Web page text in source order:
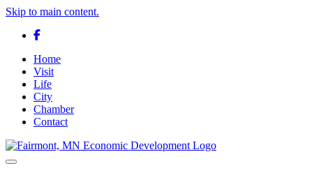
Skip to main content.
Facebook
Home
Visit
Life
City
Chamber
Contact
Toggle navigation